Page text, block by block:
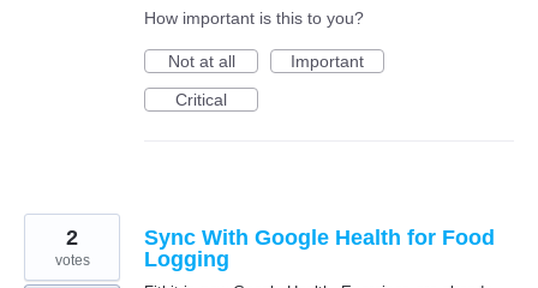
How important is this to you?
Not at all
Important
Critical
Sync With Google Health for Food
Logging
2
votes